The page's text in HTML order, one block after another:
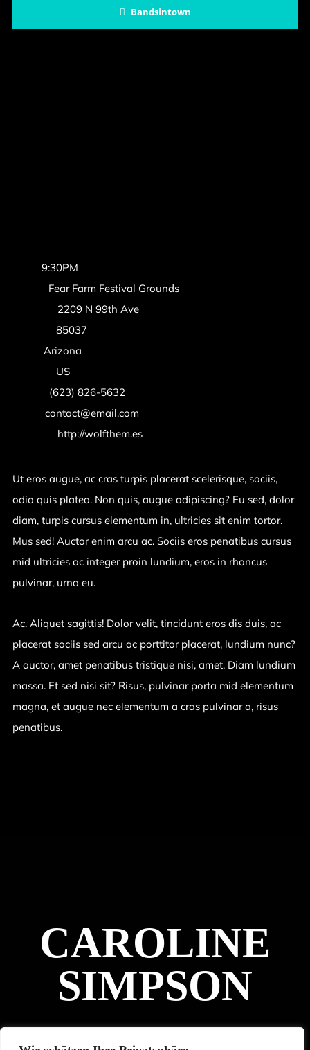
Bandsintown
9:30PM
Fear Farm Festival Grounds
2209 N 99th Ave
85037
Arizona
US
(623) 826-5632
contact@email.com
http://wolfthem.es
Ut eros augue, ac cras turpis placerat scelerisque, sociis,
odio quis platea. Non quis, augue adipiscing? Eu sed, dolor
diam, turpis cursus elementum in, ultricies sit enim tortor.
Mus sed! Auctor enim arcu ac. Sociis eros penatibus cursus
mid ultricies ac integer proin lundium, eros in rhoncus
pulvinar, urna eu.
Ac. Aliquet sagittis! Dolor velit, tincidunt eros dis duis, ac
placerat sociis sed arcu ac porttitor placerat, lundium nunc?
A auctor, amet penatibus tristique nisi, amet. Diam lundium
massa. Et sed nisi sit? Risus, pulvinar porta mid elementum
magna, et augue nec elementum a cras pulvinar a, risus
penatibus.
CAROLINE
SIMPSON